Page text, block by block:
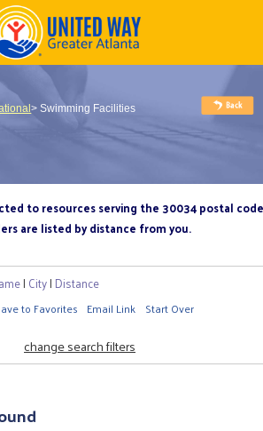
> Swimming Facilities
to resources serving the 30034 postal code
are listed by distance from you.
| City| Distance
to Favorites Email Link Start Over
change search filters